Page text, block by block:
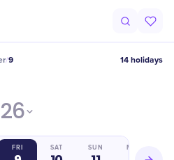
/9 14 holidays
FRI SAT SUN MON